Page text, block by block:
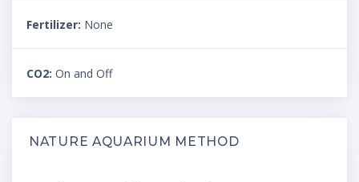
Fertilizer: None
CO2: On and Off
NATURE AQUARIUM METHOD